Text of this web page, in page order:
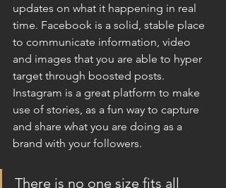
updates on what it happening in real
time. Facebook is a solid, stable place
to communicate information, video
and images that you are able to hyper
target through boosted posts.
Instagram is a great platform to make
use of stories, as a fun way to capture
and share what you are doing as a
brand with your followers.
There is no one size fits all